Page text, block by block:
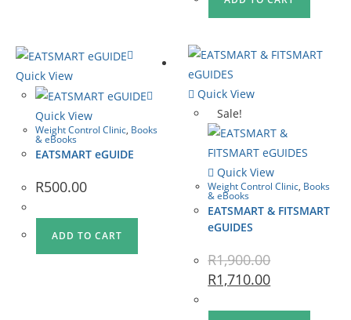
Quick View
Quick View
Weight Control Clinic, Books
& eBooks
EATSMART eGUIDE
R500.00
ADD TO CART
Quick View
Sale!
Quick View
Weight Control Clinic, Books
& eBooks
EATSMART & FITSMART
eGUIDES
R1,900.00
R1,710.00